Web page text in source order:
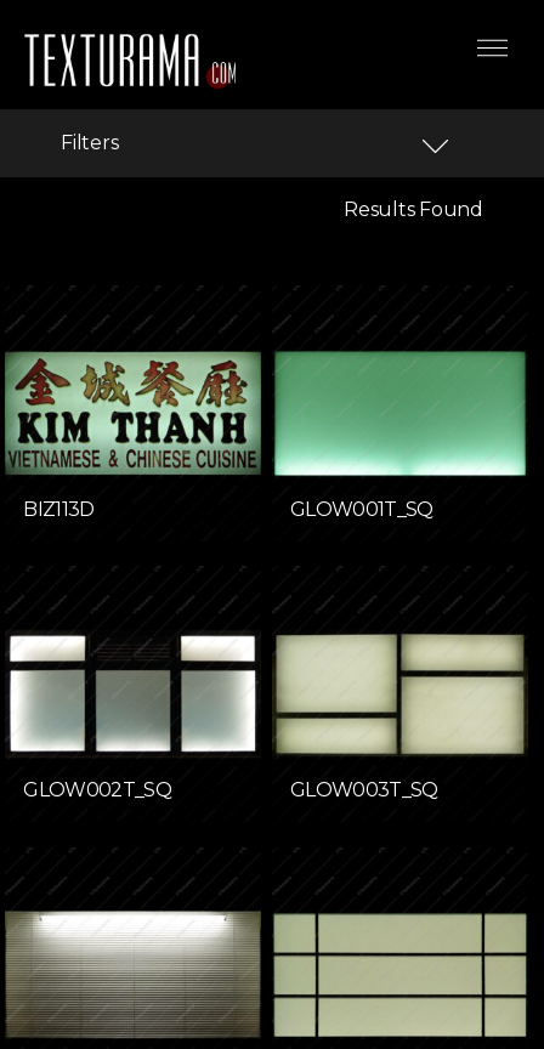
Filters
Results Found
BIZ113D GLOW001T_SQ
GLOW002T_SQ GLOW003T_SQ